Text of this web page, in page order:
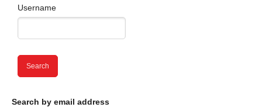
Skip to main content
Username
Search by email address